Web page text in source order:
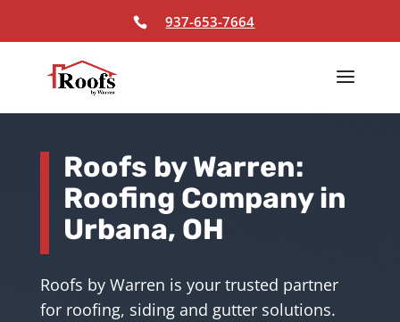
937-653-7664
Roofs by Warren:
Roofing Company in
Urbana, OH
Roofs by Warren is your trusted partner
for roofing, siding and gutter solutions.